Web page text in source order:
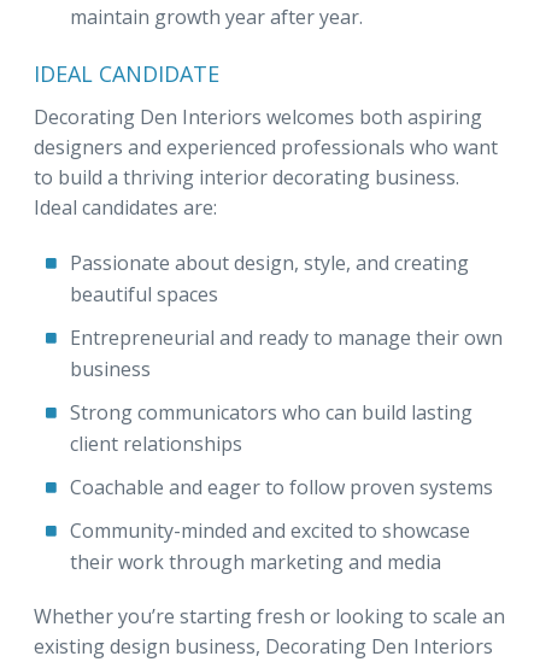
maintain growth year after year.
IDEAL CANDIDATE
Decorating Den Interiors welcomes both aspiring
designers and experienced professionals who want
to build a thriving interior decorating business.
Ideal candidates are:
Passionate about design, style, and creating
beautiful spaces
Entrepreneurial and ready to manage their own
business
Strong communicators who can build lasting
client relationships
Coachable and eager to follow proven systems
Community-minded and excited to showcase
their work through marketing and media
Whether you’re starting fresh or looking to scale an
existing design business, Decorating Den Interiors